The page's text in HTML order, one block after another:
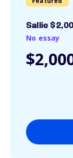
Sallie
No essay